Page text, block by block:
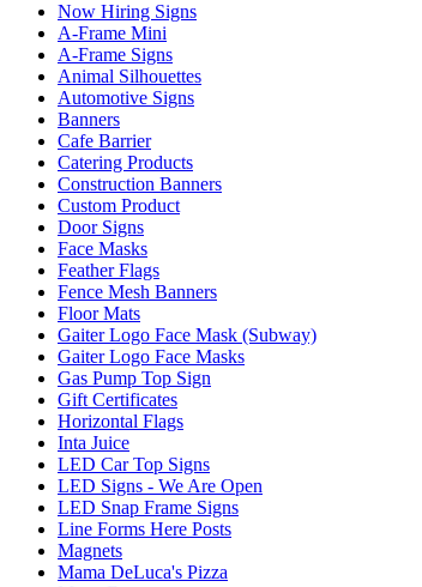
Now Hiring Signs
A-Frame Mini
A-Frame Signs
Animal Silhouettes
Automotive Signs
Banners
Cafe Barrier
Catering Products
Construction Banners
Custom Product
Door Signs
Face Masks
Feather Flags
Fence Mesh Banners
Floor Mats
Gaiter Logo Face Mask (Subway)
Gaiter Logo Face Masks
Gas Pump Top Sign
Gift Certificates
Horizontal Flags
Inta Juice
LED Car Top Signs
LED Signs - We Are Open
LED Snap Frame Signs
Line Forms Here Posts
Magnets
Mama DeLuca's Pizza